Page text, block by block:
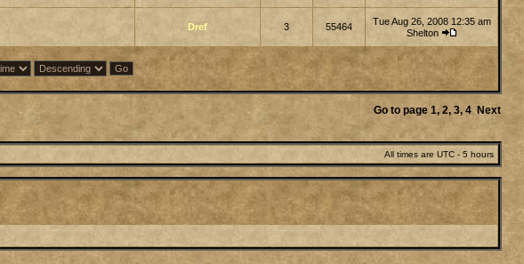
Dref 3 55464
Tue Aug 26, 2008 12:35 am
Shelton
Go to page 1, 2, 3, 4 Next
All times are UTC - 5 hours